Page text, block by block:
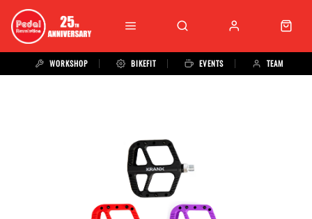
WORKSHOP BIKEFIT EVENTS TEAM